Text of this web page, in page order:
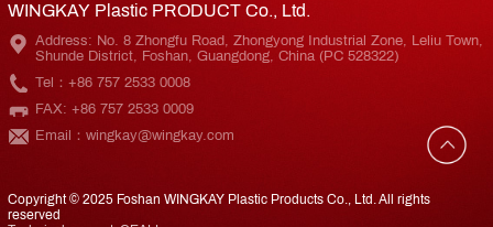
WINGKAY Plastic PRODUCT Co., Ltd.
Address: No. 8 Zhongfu Road, Zhongyong Industrial Zone, Leliu Town,
Shunde District, Foshan, Guangdong, China (PC 528322)
Tel：+86 757 2533 0008
FAX: +86 757 2533 0009
Email：wingkay@wingkay.com
Copyright © 2025 Foshan WINGKAY Plastic Products Co., Ltd. All rights
reserved